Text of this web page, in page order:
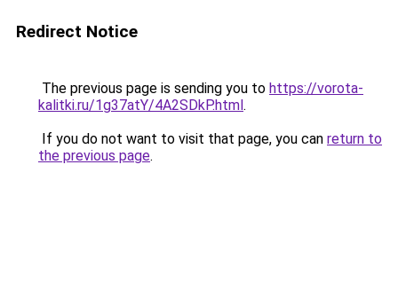
Redirect Notice
The previous page is sending you to https://vorota-
kalitki.ru/1g37atY/4A2SDkP.html.
If you do not want to visit that page, you can return to
the previous page.